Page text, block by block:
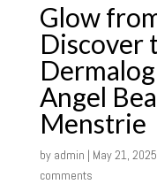
Glow
Discover
Angel
Menstrie
by admin | May 21, 2025
comments